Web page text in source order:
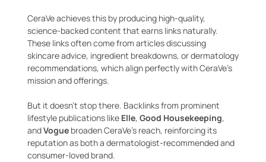
CeraVe achieves this by producing high-quality,
science-backed content that earns links naturally.
These links often come from articles discussing
skincare advice, ingredient breakdowns, or dermatology
recommendations, which align perfectly with CeraVe’s
mission and offerings.
But it doesn’t stop there. Backlinks from prominent
lifestyle publications like Elle, Good Housekeeping,
andVogue broaden CeraVe’s reach, reinforcing its
reputation as both a dermatologist-recommended and
consumer-loved brand.